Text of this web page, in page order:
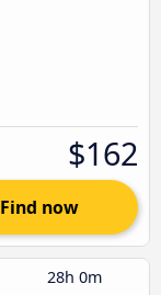
$162
Find now
28h 0m